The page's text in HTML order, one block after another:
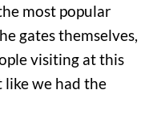
most popular
gates themselves,
visiting at this
we had the